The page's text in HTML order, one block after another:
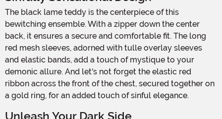
The black lame teddy is the centerpiece of this
bewitching ensemble. With a zipper down the center
back, it ensures a secure and comfortable fit. The long
red mesh sleeves, adorned with tulle overlay sleeves
and elastic bands, add a touch of mystique to your
demonic allure. And let's not forget the elastic red
ribbon across the front of the chest, secured together on
a gold ring, for an added touch of sinful elegance.
Unleash Your Dark Side